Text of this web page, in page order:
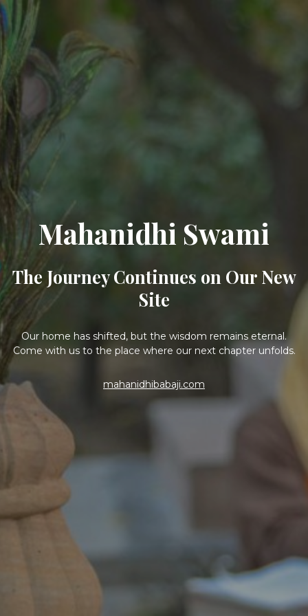
Mahanidhi Swami
The Journey Continues on Our New
Site
Our home has shifted, but the wisdom remains eternal.
Come with us to the place where our next chapter unfolds.
mahanidhibabaji.com